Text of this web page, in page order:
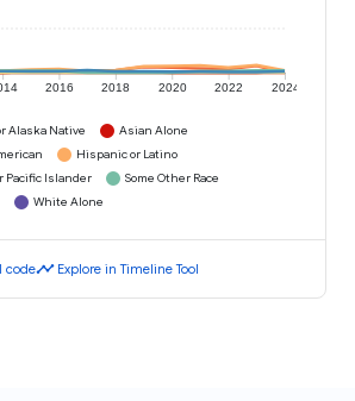
2016 2018 2020 2022 2024
Alaska Native
Asian Alone
Hispanic or Latino
Pacific Islander
Some Other Race
White Alone
codetimeline Explore in Timeline Tool